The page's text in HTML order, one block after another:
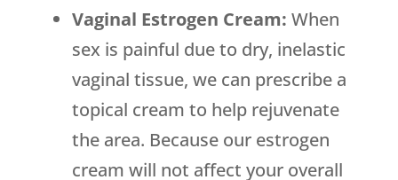
Vaginal Estrogen Cream: When
sex is painful due to dry, inelastic
vaginal tissue, we can prescribe a
topical cream to help rejuvenate
the area. Because our estrogen
cream will not affect your overall